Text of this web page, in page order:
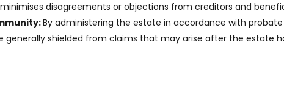
disagreements or objections from creditors and
By administering the estate in accordance with
generally shielded from claims that may arise after the estate